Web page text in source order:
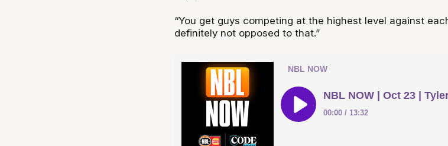
“You get guys competing at the highest level against
definitely not opposed to that.”